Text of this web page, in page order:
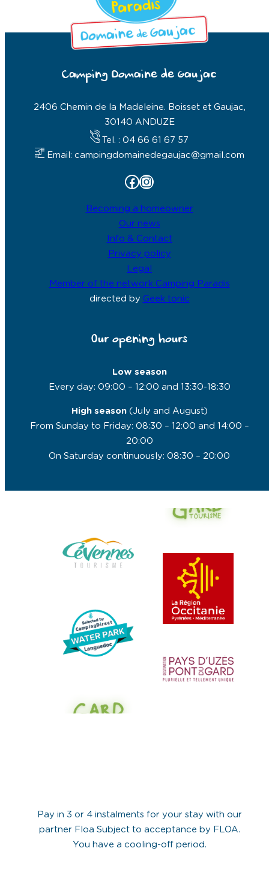
Camping Domaine de Gaujac
2406 Chemin de la Madeleine. Boisset et Gaujac,
30140 ANDUZE
Tel. : 04 66 61 67 57
Email: campingdomainedegaujac@gmail.com
Facebook Instagram
Becoming a homeowner
Our news
Info & Contact
Privacy policy
Legal
Member of the network Camping Paradis
directed by Geek tonic
Our opening hours
Low season
Every day: 09:00 – 12:00 and 13:30-18:30
High season(July and August)
From Sunday to Friday: 08:30 – 12:00 and 14:00 –
20:00
On Saturday continuously: 08:30 – 20:00
Pay in 3 or 4 instalments for your stay with our
partner Floa Subject to acceptance by FLOA.
You have a cooling-off period.